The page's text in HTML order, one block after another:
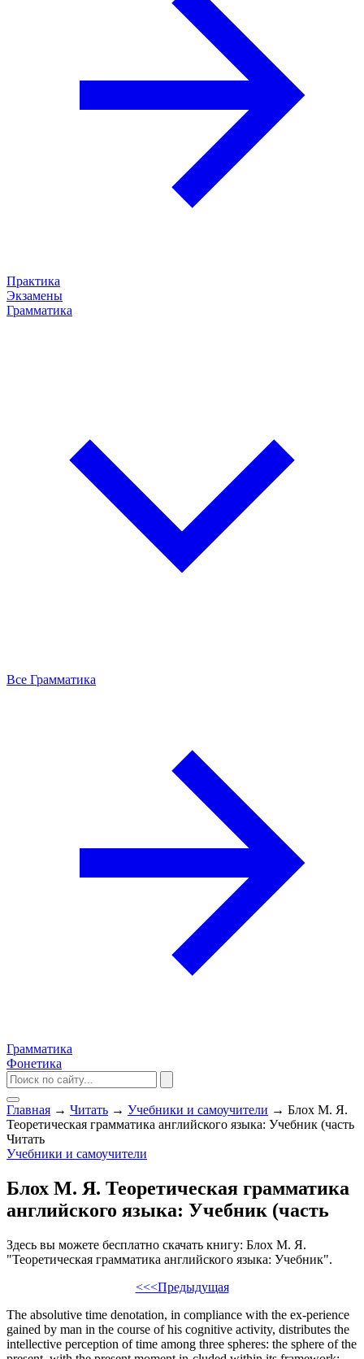
Практика
Экзамены
Грамматика
Все Грамматика
Грамматика
Фонетика
Главная → Читать → Учебники и самоучители → Блох М. Я.
Теоретическая грамматика английского языка: Учебник (часть
Читать
Учебники и самоучители
Блох М. Я. Теоретическая грамматика
английского языка: Учебник (часть
Здесь вы можете бесплатно скачать книгу: Блох М. Я.
"Теоретическая грамматика английского языка: Учебник".
<<<Предыдущая
The absolutive time denotation, in compliance with the ex-perience
gained by man in the course of his cognitive activity, distributes the
intellective perception of time among three spheres: the sphere of the